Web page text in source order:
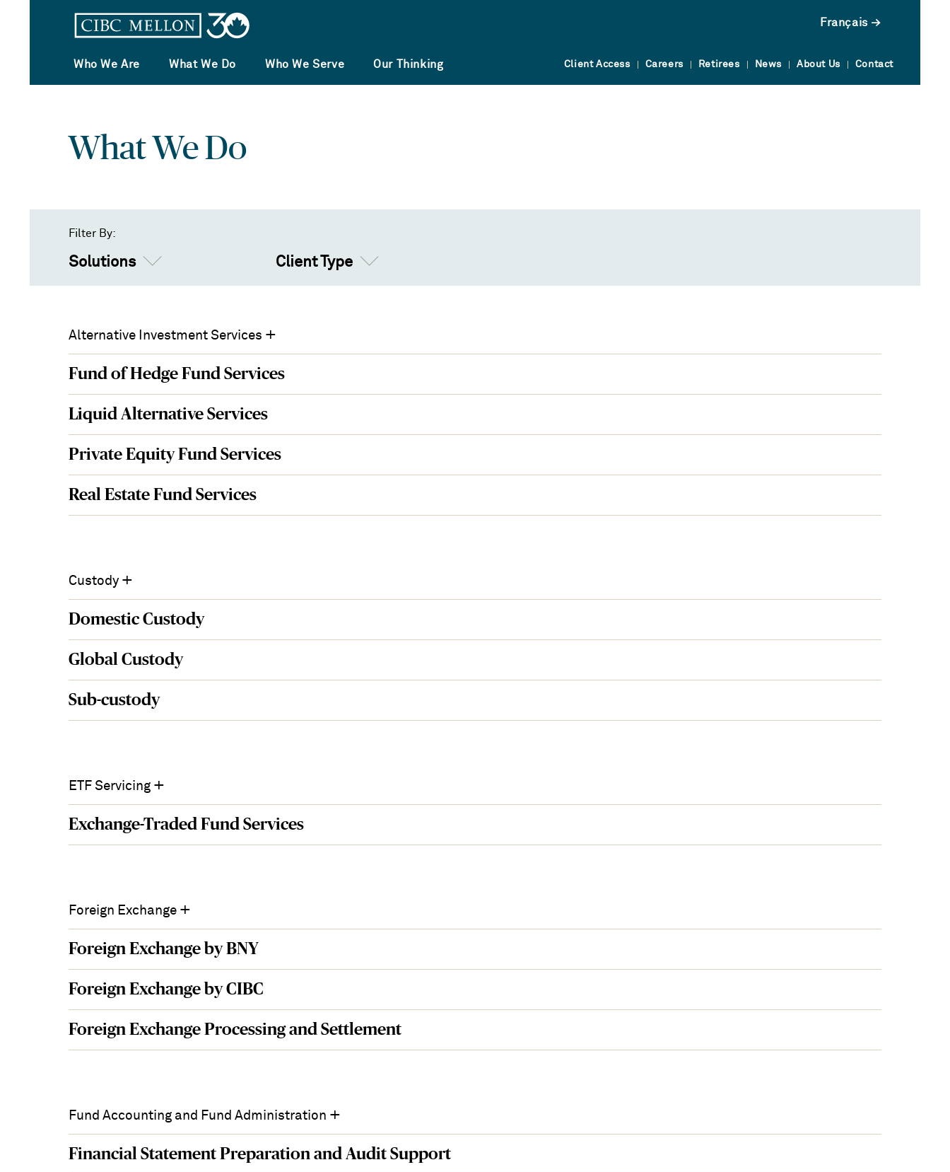
Français
Who We Are What We Do Who We Serve Our Thinking Client Access Careers Retirees News About Us Contact
What We Do
Filter By:
Solutions Client Type
Servicing
Solutions
for
Institutional
Investors
in
Canada
Alternative Investment Services +
Fund of Hedge Fund Services
Liquid Alternative Services
Private Equity Fund Services
Real Estate Fund Services
Custody +
Domestic Custody
Global Custody
Sub-custody
ETF Servicing +
Exchange-Traded Fund Services
Foreign Exchange +
Foreign Exchange by BNY
Foreign Exchange by CIBC
Foreign Exchange Processing and Settlement
Fund Accounting and Fund Administration +
Financial Statement Preparation and Audit Support